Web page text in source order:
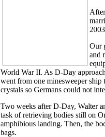
Our
and
World War II. As D-Day
went from one minesweeper ship
crystals so Germans could not
Two weeks after D-Day, Walter
task of retrieving bodies still on
amphibious landing. Then, the
bags.